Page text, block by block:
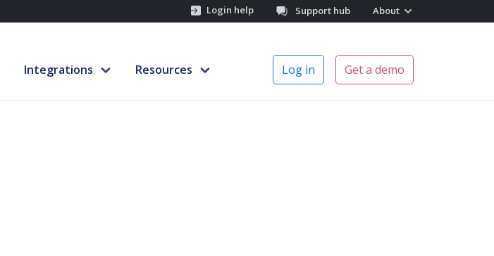
Login help Support hub About
Integrations Resources Log in Get a demo